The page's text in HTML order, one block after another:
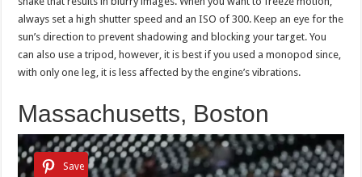
always set a high shutter speed and an ISO of 300. Keep an eye for the
sun’s direction to prevent shadowing and blocking your target. You
can also use a tripod, however, it is best if you used a monopod since,
with only one leg, it is less affected by the engine’s vibrations.
Massachusetts, Boston
Save